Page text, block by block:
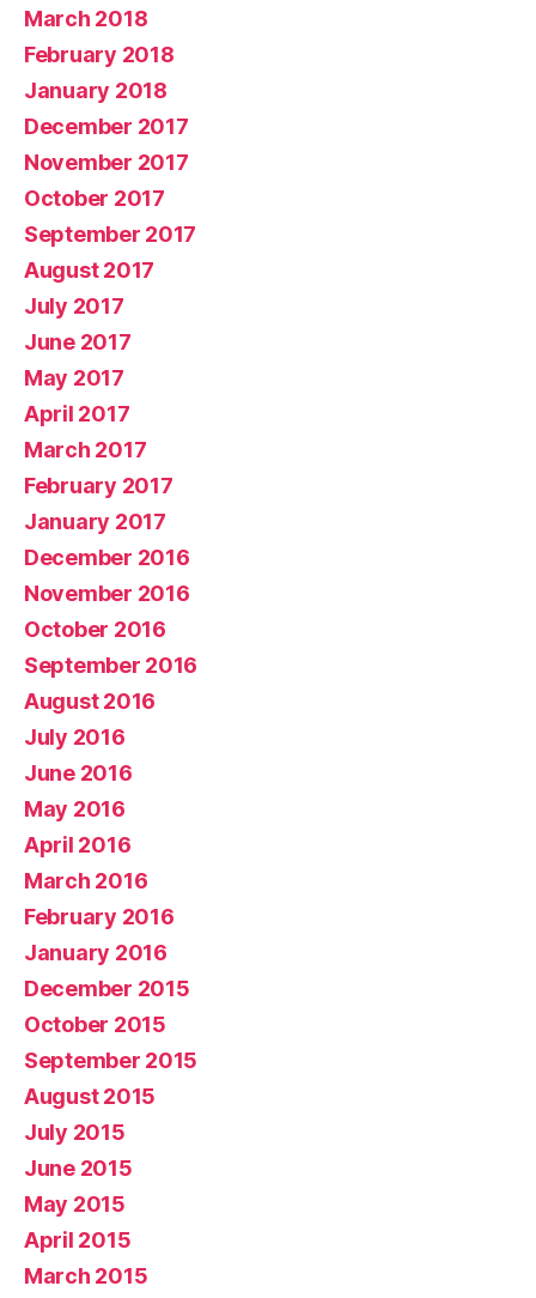
March 2018
February 2018
January 2018
December 2017
November 2017
October 2017
September 2017
August 2017
July 2017
June 2017
May 2017
April 2017
March 2017
February 2017
January 2017
December 2016
November 2016
October 2016
September 2016
August 2016
July 2016
June 2016
May 2016
April 2016
March 2016
February 2016
January 2016
December 2015
October 2015
September 2015
August 2015
July 2015
June 2015
May 2015
April 2015
March 2015